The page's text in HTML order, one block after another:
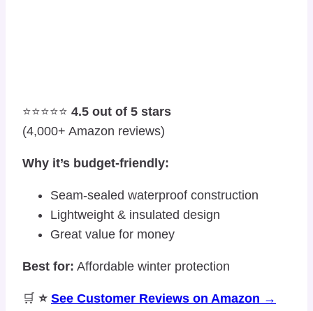
⭐⭐⭐⭐⭐ 4.5 out of 5 stars
(4,000+ Amazon reviews)
Why it’s budget-friendly:
Seam-sealed waterproof construction
Lightweight & insulated design
Great value for money
Best for: Affordable winter protection
🛒 ⭐ See Customer Reviews on Amazon →